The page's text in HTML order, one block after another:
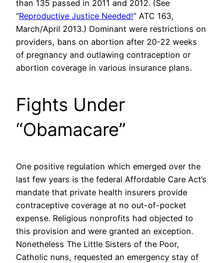
than 135 passed in 2011 and 2012. (See
“Reproductive Justice Needed!” ATC 163,
March/April 2013.) Dominant were restrictions on
providers, bans on abortion after 20-22 weeks
of pregnancy and outlawing contraception or
abortion coverage in various insurance plans.
Fights Under
“Obamacare”
One positive regulation which emerged over the
last few years is the federal Affordable Care Act’s
mandate that private health insurers provide
contraceptive coverage at no out-of-pocket
expense. Religious nonprofits had objected to
this provision and were granted an exception.
Nonetheless The Little Sisters of the Poor,
Catholic nuns, requested an emergency stay of